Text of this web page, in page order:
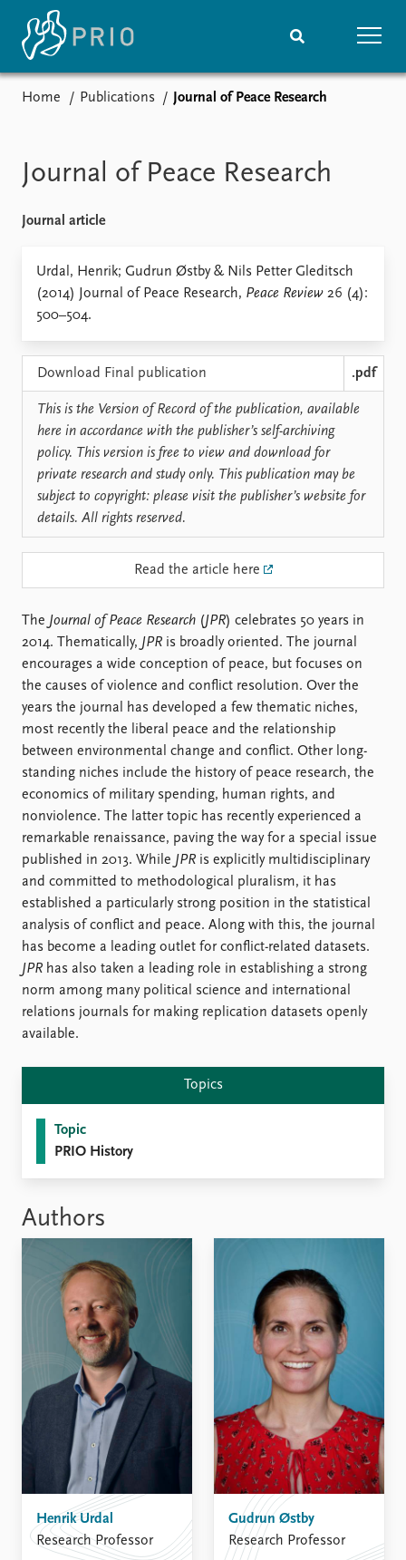
Media centre
Podcasts
Events
Upcoming events
Recorded events
Annual Peace Address
Event archive
Research
Overview
Projects
Locations
Education
Publications
Latest publications
Publication archive
Journals
People
Current staff
Global Fellows
Practitioners in Residence
Data
Datasets
Replication data
About PRIO
About PRIO
Annual reports
Careers
Library
How to find
Contact
Intranet
FAQ
Support us
Home Publications Journal of Peace Research
Journal of Peace Research
Journal article
Urdal, Henrik; Gudrun Østby & Nils Petter Gleditsch
(2014) Journal of Peace Research, Peace Review 26 (4):
500–504.
Download Final publication .pdf
This is the Version of Record of the publication, available
here in accordance with the publisher’s self-archiving
policy. This version is free to view and download for
private research and study only. This publication may be
subject to copyright: please visit the publisher’s website for
details. All rights reserved.
Read the article here
The Journal of Peace Research (JPR) celebrates 50 years in
2014. Thematically, JPR is broadly oriented. The journal
encourages a wide conception of peace, but focuses on
the causes of violence and conflict resolution. Over the
years the journal has developed a few thematic niches,
most recently the liberal peace and the relationship
between environmental change and conflict. Other long-
standing niches include the history of peace research, the
economics of military spending, human rights, and
nonviolence. The latter topic has recently experienced a
remarkable renaissance, paving the way for a special issue
published in 2013. While JPR is explicitly multidisciplinary
and committed to methodological pluralism, it has
established a particularly strong position in the statistical
analysis of conflict and peace. Along with this, the journal
has become a leading outlet for conflict-related datasets.
JPR has also taken a leading role in establishing a strong
norm among many political science and international
relations journals for making replication datasets openly
available.
Topics
Topic
PRIO History
Authors
Henrik Urdal
Research Professor
Gudrun Østby
Research Professor